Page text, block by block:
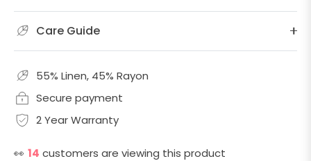
Care Guide
55% Linen, 45% Rayon
Secure payment
2 Year Warranty
👀 14 customers are viewing this product